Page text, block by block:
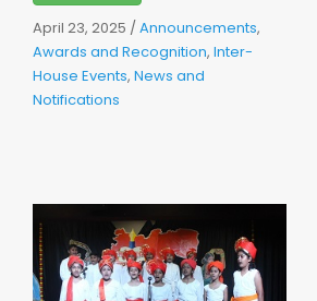
April 23, 2025 / Announcements,
Awards and Recognition, Inter-
House Events, News and
Notifications